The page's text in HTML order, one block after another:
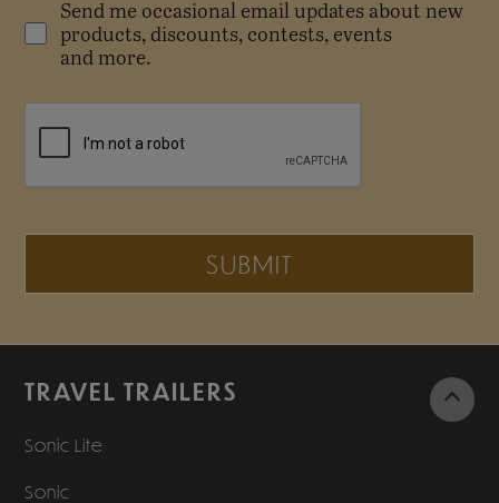
Send me occasional email updates about new
products, discounts, contests, events
and more.
SUBMIT
TRAVEL TRAILERS
Sonic Lite
Sonic